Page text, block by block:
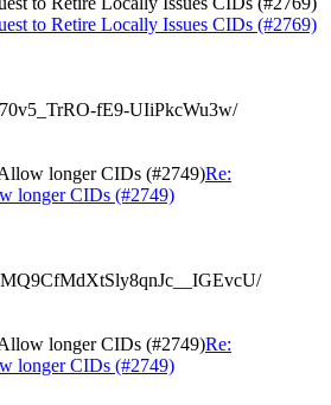
to Retire Locally Issues CIDs (#2769)
fE9-UIiPkcWu3w/
longer CIDs (#2749)Re:
longer CIDs (#2749)
longer CIDs (#2749)Re:
longer CIDs (#2749)